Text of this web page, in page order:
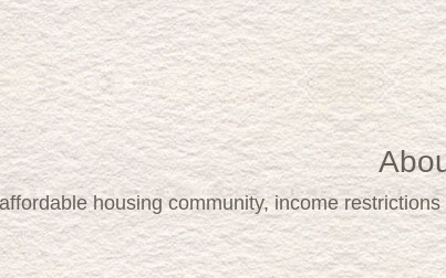
housing community, income restrictions